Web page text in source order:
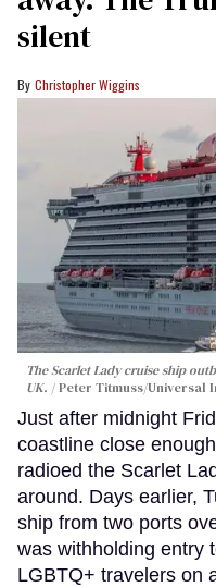
silent
Christopher Wiggins
The Scarlet Lady cruise ship
UK.
Peter Titmuss/Universal
Just after midnight
coastline close
radioed the Scarlet
around. Days earlier,
ship from two ports
was withholding entry
LGBTQ+ travelers on